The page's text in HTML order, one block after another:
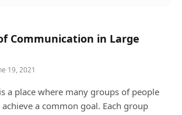
Communication in Large
19, 2021
a place where many groups of people
a common goal. Each group